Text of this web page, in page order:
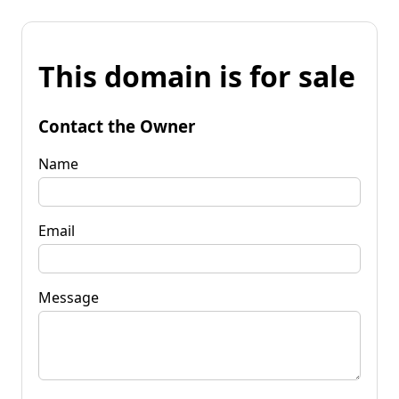
This domain is for sale
Contact the Owner
Name
Email
Message